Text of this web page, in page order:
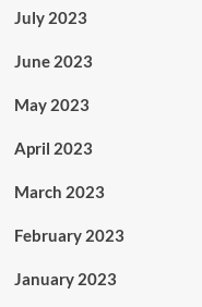
July 2023
June 2023
May 2023
April 2023
March 2023
February 2023
January 2023